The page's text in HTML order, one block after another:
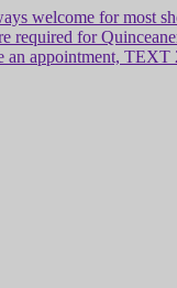
welcome for most
required for
an appointment, TEXT